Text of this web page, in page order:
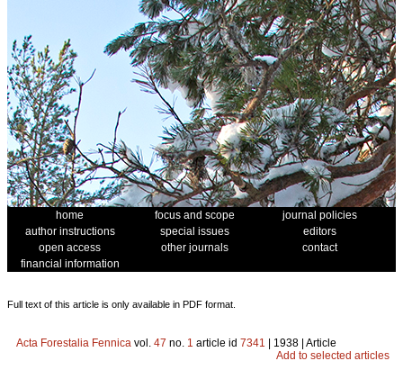
home focus and scope
journal policies
author instructions
special issues
editors
open access
other journals
contact
financial information
Full text of this article is only available in PDF format.
Acta Forestalia Fennica vol. 47 no. 1 article id 7341 | 1938 | Article
Add to selected articles